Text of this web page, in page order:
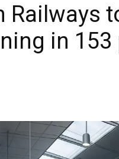
Railways
in 153